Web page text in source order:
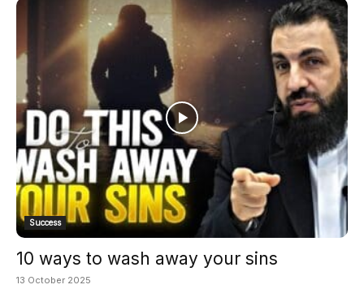
Success
10 ways to wash away your sins
13 October 2025